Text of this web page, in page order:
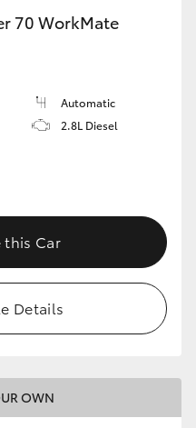
70 WorkMate
Automatic
2.8L Diesel
this Car
Details
OWN